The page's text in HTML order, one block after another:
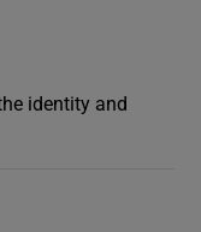
identity and